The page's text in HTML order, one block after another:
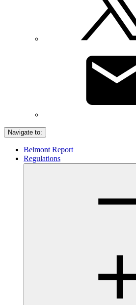
Navigate to:
Belmont Report
Regulations